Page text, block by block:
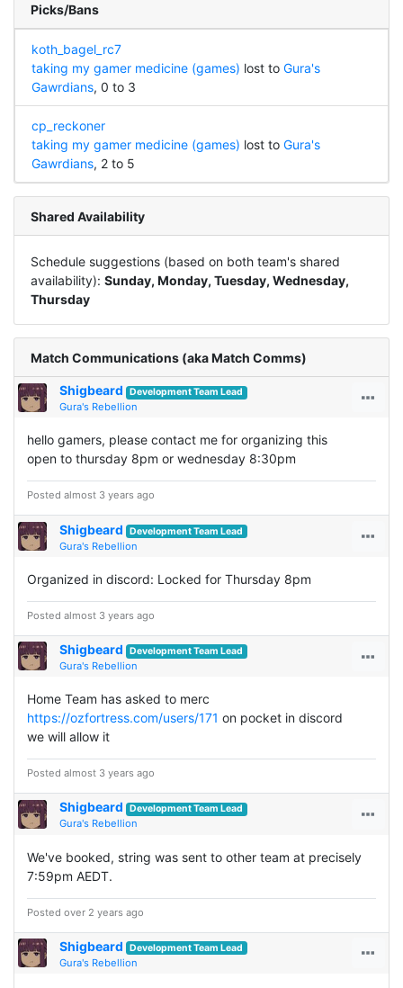
Picks/Bans
koth_bagel_rc7
taking my gamer medicine (games) lost to Gura's
Gawrdians, 0 to 3
cp_reckoner
taking my gamer medicine (games) lost to Gura's
Gawrdians, 2 to 5
Shared Availability
Schedule suggestions (based on both team's shared
availability): Sunday, Monday, Tuesday, Wednesday,
Thursday
Match Communications (aka Match Comms)
Shigbeard Development Team Lead
Gura's Rebellion
hello gamers, please contact me for organizing this
open to thursday 8pm or wednesday 8:30pm
Posted almost 3 years ago
Shigbeard Development Team Lead
Gura's Rebellion
Organized in discord: Locked for Thursday 8pm
Posted almost 3 years ago
Shigbeard Development Team Lead
Gura's Rebellion
Home Team has asked to merc
https://ozfortress.com/users/171 on pocket in discord
we will allow it
Posted almost 3 years ago
Shigbeard Development Team Lead
Gura's Rebellion
We've booked, string was sent to other team at precisely
7:59pm AEDT.
Posted over 2 years ago
Shigbeard Development Team Lead
Gura's Rebellion